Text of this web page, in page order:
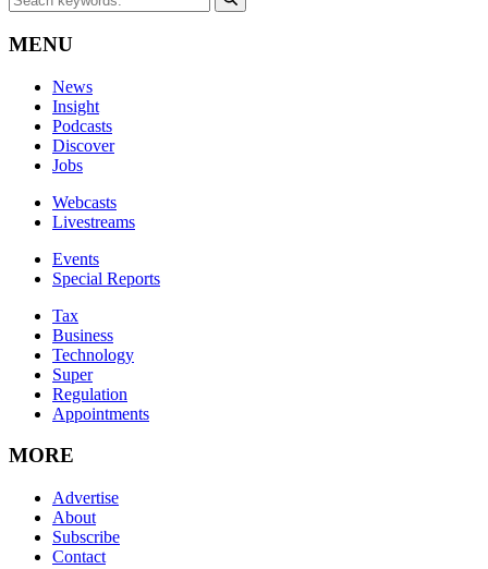
MENU
News
Insight
Podcasts
Discover
Jobs
Webcasts
Livestreams
Events
Special Reports
Tax
Business
Technology
Super
Regulation
Appointments
MORE
Advertise
About
Subscribe
Contact